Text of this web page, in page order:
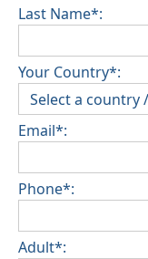
Last Name*:
Your Country*:
Email*:
Phone*:
Adult*: